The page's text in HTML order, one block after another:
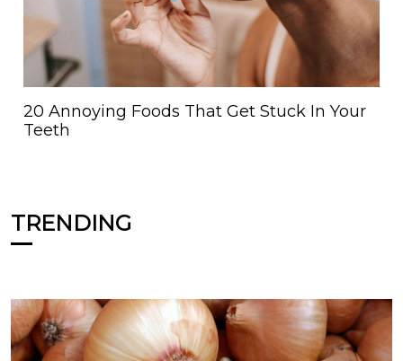
20 Annoying Foods That Get Stuck In Your
Teeth
TRENDING